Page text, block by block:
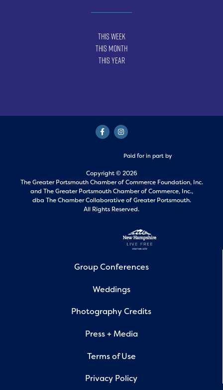
This Week
This Month
This Year
Paid for in part by
Copyright © 2026
The Greater Portsmouth Chamber of Commerce Foundation, Inc.
and The Greater Portsmouth Chamber of Commerce, Inc.,
dba The Chamber Collaborative of Greater Portsmouth.
All Rights Reserved.
Group Conferences
Weddings
Photography Credits
Press + Media
Terms of Use
Privacy Policy